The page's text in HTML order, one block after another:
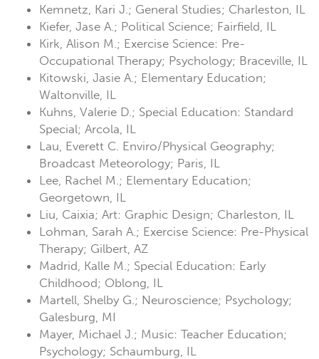
Kemnetz, Kari J.; General Studies; Charleston, IL
Kiefer, Jase A.; Political Science; Fairfield, IL
Kirk, Alison M.; Exercise Science: Pre-
Occupational Therapy; Psychology; Braceville, IL
Kitowski, Jasie A.; Elementary Education;
Waltonville, IL
Kuhns, Valerie D.; Special Education: Standard
Special; Arcola, IL
Lau, Everett C. Enviro/Physical Geography;
Broadcast Meteorology; Paris, IL
Lee, Rachel M.; Elementary Education;
Georgetown, IL
Liu, Caixia; Art: Graphic Design; Charleston, IL
Lohman, Sarah A.; Exercise Science: Pre-Physical
Therapy; Gilbert, AZ
Madrid, Kalle M.; Special Education: Early
Childhood; Oblong, IL
Martell, Shelby G.; Neuroscience; Psychology;
Galesburg, MI
Mayer, Michael J.; Music: Teacher Education;
Psychology; Schaumburg, IL